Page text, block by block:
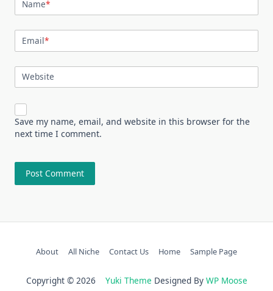
Name*
Email*
Website
Save my name, email, and website in this browser for the
next time I comment.
About All Niche Contact Us Home Sample Page
Copyright © 2026 Yuki Theme Designed By WP Moose